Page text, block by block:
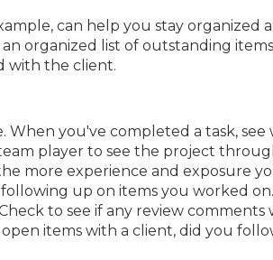
can help you stay organized
organized list of outstanding
with the client.
When you've completed a task, see
player to see the project
more experience and exposure
up on items you worked
to see if any review comments
items with a client, did you